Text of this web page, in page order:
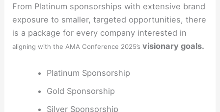
From Platinum sponsorships with extensive brand
exposure to smaller, targeted opportunities, there
is a package for every company interested in
aligning with the AMA Conference 2025’s visionary goals.
Platinum Sponsorship
Gold Sponsorship
Silver Sponsorship